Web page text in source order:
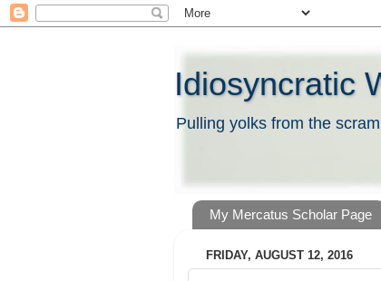
Idiosyncratic
Pulling yolks from the
My Mercatus Scholar Page
FRIDAY, AUGUST 12, 2016